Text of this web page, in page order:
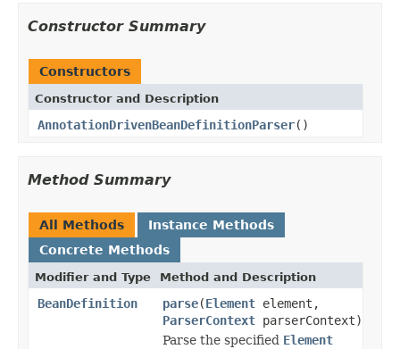
Constructor Summary
Constructors
Constructor and Description
AnnotationDrivenBeanDefinitionParser()
Method Summary
All Methods
Instance Methods
Concrete Methods
Modifier and Type Method and Description
BeanDefinition parse(Element element,
ParserContext parserContext)
Parse the specified Element